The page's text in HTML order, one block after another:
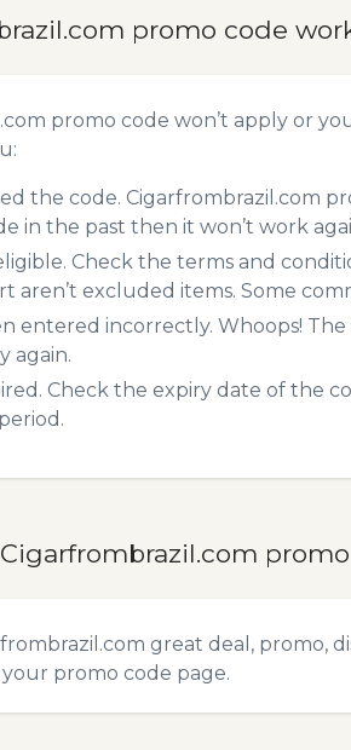
promo code
promo code won’t apply or
the code. Cigarfrombrazil.com
in the past then it won’t work
Check the terms and
aren’t excluded items. Some
entered incorrectly. Whoops!
again.
Check the expiry date of the
great deal, promo,
your promo code page.